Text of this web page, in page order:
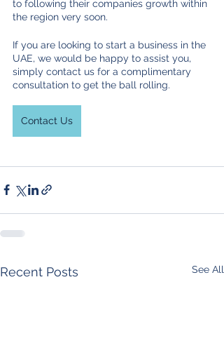
to following their companies growth within
the region very soon.
If you are looking to start a business in the
UAE, we would be happy to assist you,
simply contact us for a complimentary
consultation to get the ball rolling.
Contact Us
Recent Posts See All